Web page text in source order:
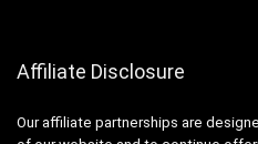
Affiliate Disclosure
Our affiliate partnerships are